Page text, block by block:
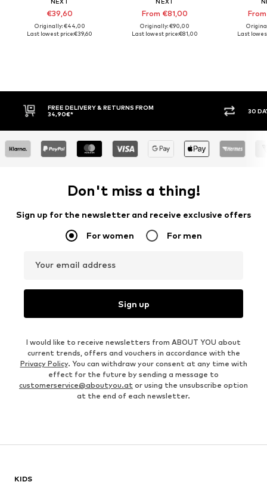
€39,60
Originally: €44,00
Last lowest price:€39,60
From €81,00
Originally: €90,00
Last lowest price:€81,00
Last
& RETURNS FROM 30 DAY RETURN POLICY
Don't miss a thing!
Sign up for the newsletter and receive exclusive offers
For women For men
Your email address
Sign up
I would like to receive newsletters from ABOUT YOU about
current trends, offers and vouchers in accordance with the
Privacy Policy. You can withdraw your consent at any time with
effect for the future by sending a message to
customerservice@aboutyou.at or using the unsubscribe option
at the end of each newsletter.
KIDS